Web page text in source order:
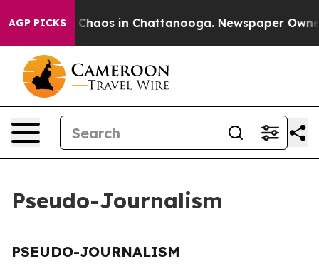
AGP PICKS
Collapse Chaos in Chattanooga. Newspaper
Pseudo-Journalism
PSEUDO-JOURNALISM